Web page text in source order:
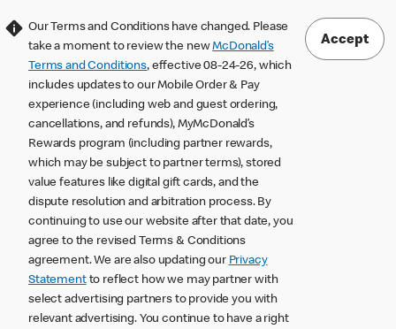
Our Terms and Conditions have changed. Please
take a moment to review the newMcDonald’s
Terms and Conditions, effective 08-24-26, which
includes updates to our Mobile Order & Pay
experience (including web and guest ordering,
cancellations, and refunds), MyMcDonald’s
Rewards program (including partner rewards,
which may be subject to partner terms), stored
value features like digital gift cards, and the
dispute resolution and arbitration process. By
continuing to use our website after that date, you
agree to the revised Terms & Conditions
agreement. We are also updating our Privacy
Statementto reflect how we may partner with
select advertising partners to provide you with
relevant advertising. You continue to have a right
Accept